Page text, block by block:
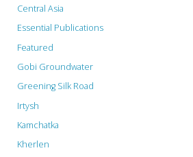
Central Asia
Essential Publications
Featured
Gobi Groundwater
Greening Silk Road
Irtysh
Kamchatka
Kherlen